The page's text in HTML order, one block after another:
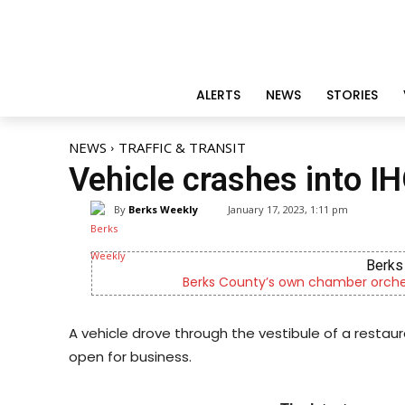
ALERTS NEWS STORIES
NEWS TRAFFIC & TRANSIT
Vehicle crashes into
By Berks Weekly January 17, 2023, 1:11 pm
Berks County’s own chamber
A vehicle drove through the vestibule of a
open for business.